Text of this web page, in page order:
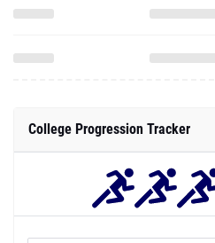
College Progression Tracker